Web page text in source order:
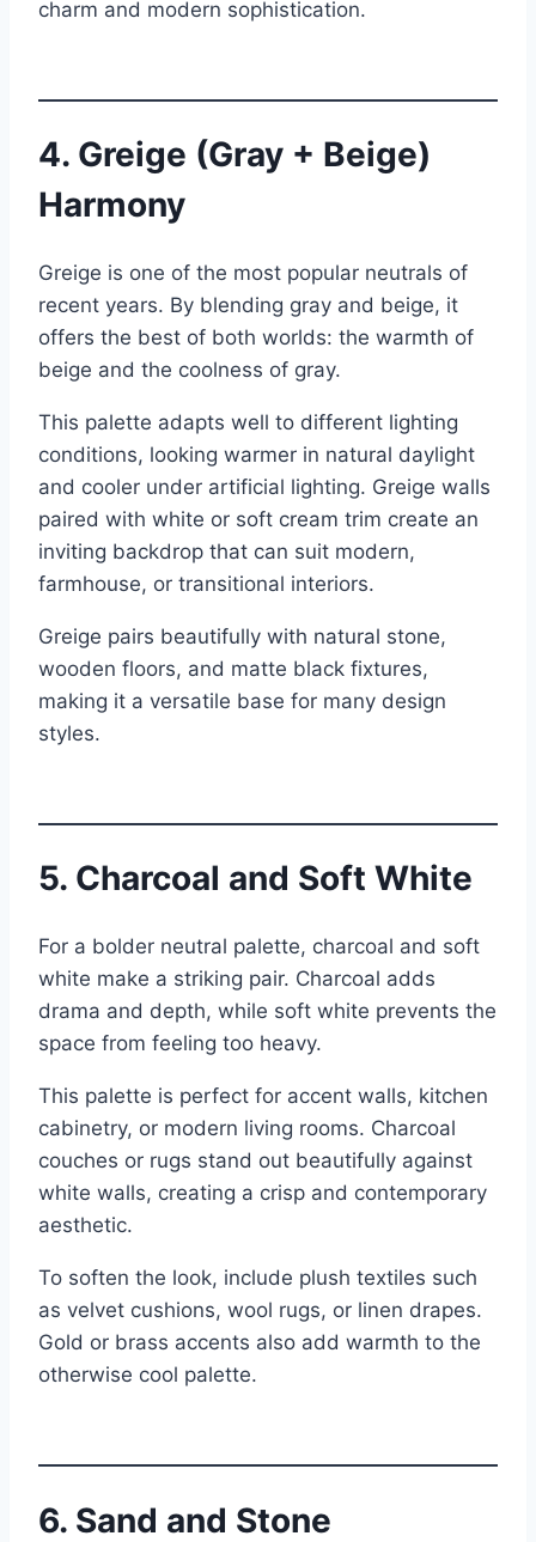
charm and modern sophistication.
4. Greige (Gray + Beige)
Harmony
Greige is one of the most popular neutrals of
recent years. By blending gray and beige, it
offers the best of both worlds: the warmth of
beige and the coolness of gray.
This palette adapts well to different lighting
conditions, looking warmer in natural daylight
and cooler under artificial lighting. Greige walls
paired with white or soft cream trim create an
inviting backdrop that can suit modern,
farmhouse, or transitional interiors.
Greige pairs beautifully with natural stone,
wooden floors, and matte black fixtures,
making it a versatile base for many design
styles.
5. Charcoal and Soft White
For a bolder neutral palette, charcoal and soft
white make a striking pair. Charcoal adds
drama and depth, while soft white prevents the
space from feeling too heavy.
This palette is perfect for accent walls, kitchen
cabinetry, or modern living rooms. Charcoal
couches or rugs stand out beautifully against
white walls, creating a crisp and contemporary
aesthetic.
To soften the look, include plush textiles such
as velvet cushions, wool rugs, or linen drapes.
Gold or brass accents also add warmth to the
otherwise cool palette.
6. Sand and Stone